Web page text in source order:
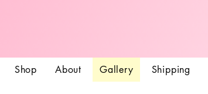
Shop About Gallery Shipping